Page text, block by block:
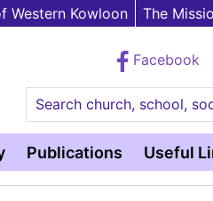
Western Kowloon The
Facebook
Search church, school,
Publications Useful